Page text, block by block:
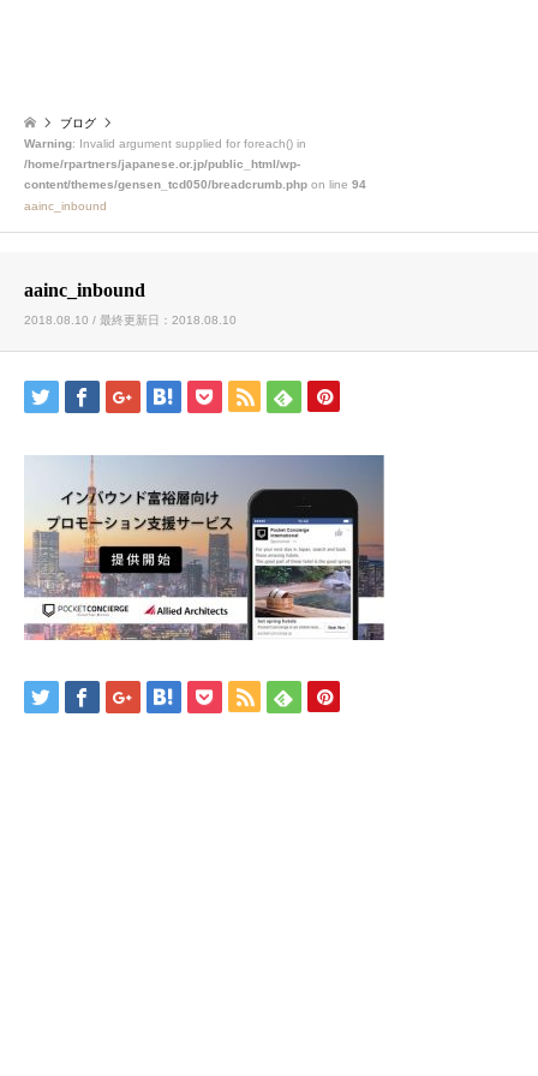
ブログ
Warning: Invalid argument supplied for foreach() in
/home/rpartners/japanese.or.jp/public_html/wp-
content/themes/gensen_tcd050/breadcrumb.php on line 94
aainc_inbound
aainc_inbound
2018.08.10 / 最終更新日：2018.08.10